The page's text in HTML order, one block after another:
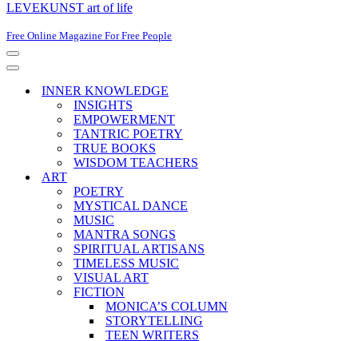
LEVEKUNST art of life
Free Online Magazine For Free People
Navigation
Menu
Navigation
INNER KNOWLEDGE
INSIGHTS
EMPOWERMENT
TANTRIC POETRY
TRUE BOOKS
WISDOM TEACHERS
ART
POETRY
MYSTICAL DANCE
MUSIC
MANTRA SONGS
SPIRITUAL ARTISANS
TIMELESS MUSIC
VISUAL ART
FICTION
MONICA’S COLUMN
STORYTELLING
TEEN WRITERS